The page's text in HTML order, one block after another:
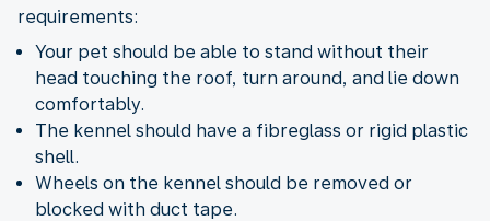
requirements:
Your pet should be able to stand without their
head touching the roof, turn around, and lie down
comfortably.
The kennel should have a fibreglass or rigid plastic
shell.
Wheels on the kennel should be removed or
blocked with duct tape.